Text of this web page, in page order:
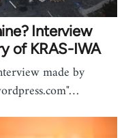
Interview
of KRAS-IWA
made by